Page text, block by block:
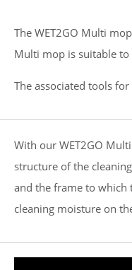
The WET2GO Multi
Multi mop is suitable
The associated tools
With our WET2GO
structure of the
and the frame to which
cleaning moisture on